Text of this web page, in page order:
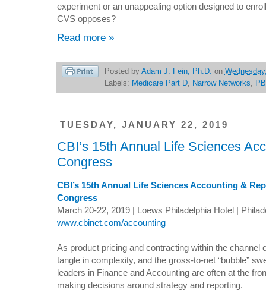
experiment or an unappealing option designed to
CVS opposes?
Read more »
Posted by Adam J. Fein, Ph.D. on
Labels: Medicare Part D, Narrow Networks,
TUESDAY, JANUARY 22, 2019
CBI’s 15th Annual Life Sciences
Congress
CBI’s 15th Annual Life Sciences Accounting &
Congress
March 20-22, 2019 | Loews Philadelphia Hotel |
www.cbinet.com/accounting
As product pricing and contracting within the channel
tangle in complexity, and the gross-to-net “bubble”
leaders in Finance and Accounting are often at the
making decisions around strategy and reporting.